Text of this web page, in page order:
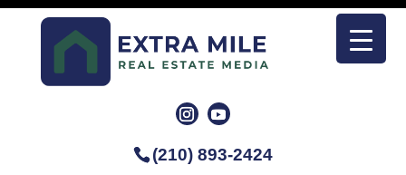
(210) 893-2424